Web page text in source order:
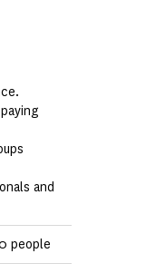
and
people